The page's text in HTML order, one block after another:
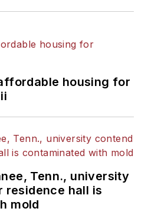
housing for
Tenn., university
residence hall is
mold